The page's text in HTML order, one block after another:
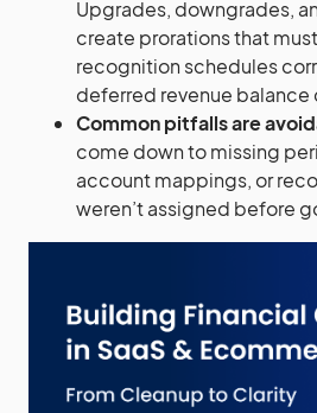
Upgrades, downgrades,
create prorations that
recognition schedules
deferred revenue balance
Common pitfalls are
come down to missing
account mappings, or
weren’t assigned before